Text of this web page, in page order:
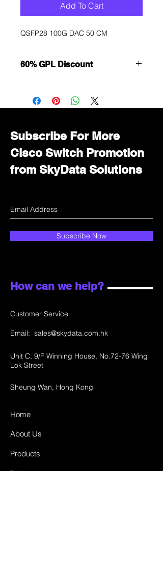
Add To Cart
QSFP28 100G DAC 50 CM
60% GPL Discount
Immediately contact our sales
department for wholesale prices!
Subscribe For More
Cisco Switch Promotion
from SkyData Solutions
Subscribe Now
How can we help?
Customer Service
Email: sales@skydata.com.hk
Unit C, 9/F Winning House, No.72-76 Wing
Lok Street
Sheung Wan, Hong Kong
Home
About Us
Products
Projects